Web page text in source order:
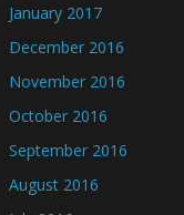
January 2017
December 2016
November 2016
October 2016
September 2016
August 2016